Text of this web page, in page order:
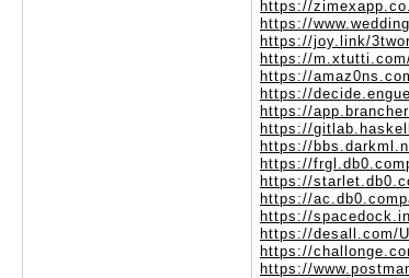
https://
https://
https://joy.link/
https://
https://
https://
https://
https://
https://
https://
https://
https://
https://
https://desall.com/
https://
https://